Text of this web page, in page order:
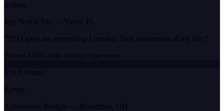
Joshua
Top Notch Tint — Yulee, FL
“ TSO gave me everything I needed. Best investment of my life. ”
Before TSO: Zero tinting experience
$19,970/mo
Kenny
Automotive Restyle — Boardman, OH